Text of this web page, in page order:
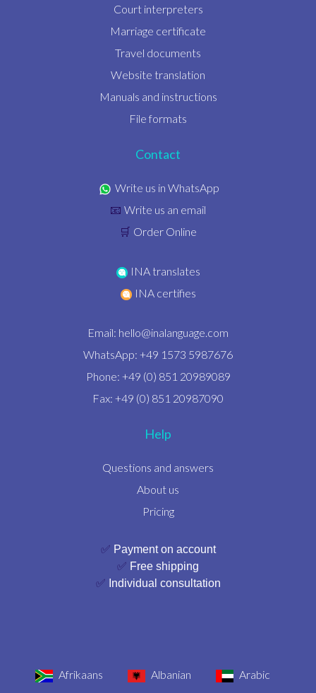
Court interpreters
Marriage certificate
Travel documents
Website translation
Manuals and instructions
File formats
Contact
Write us in WhatsApp
📧 Write us an email
🛒 Order Online
INA translates
INA certifies
Email: hello@inalanguage.com
WhatsApp: +49 1573 5987676
Phone: +49 (0) 851 20989089
Fax: +49 (0) 851 20987090
Help
Questions and answers
About us
Pricing
✅ Payment on account
✅ Free shipping
✅ Individual consultation
Afrikaans Albanian Arabic